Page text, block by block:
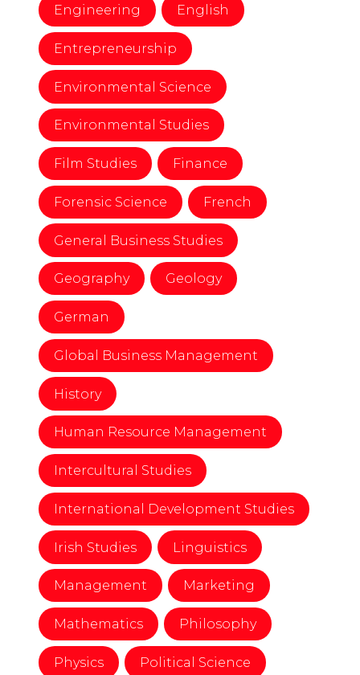
Engineering English
Entrepreneurship
Environmental Science
Environmental Studies
Film Studies Finance
Forensic Science French
General Business Studies
Geography Geology
German
Global Business Management
History
Human Resource Management
Intercultural Studies
International Development Studies
Irish Studies Linguistics
Management Marketing
Mathematics Philosophy
Physics Political Science